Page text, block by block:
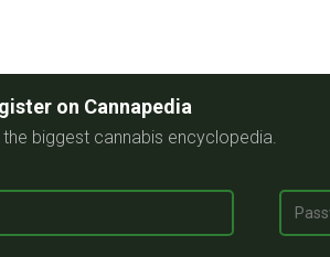
on Cannapedia
biggest cannabis encyclopedia.